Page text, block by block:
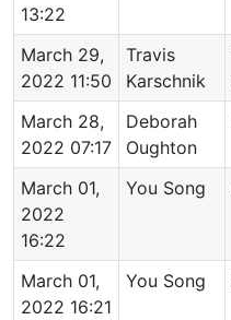
13:22
March 29,
2022 11:50
Travis
Karschnik
March 28,
2022 07:17
Deborah
Oughton
March 01,
2022
16:22
You Song
March 01,
2022 16:21
You Song